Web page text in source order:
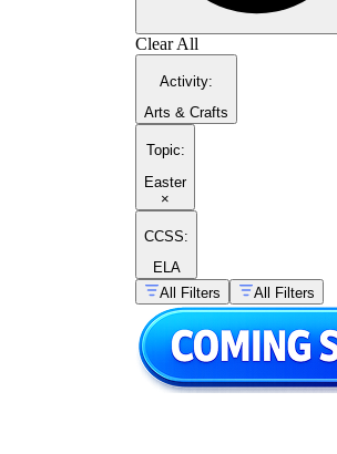
Clear All
Activity:
Arts & Crafts
Topic:
Easter
×
CCSS:
ELA
All Filters
All Filters